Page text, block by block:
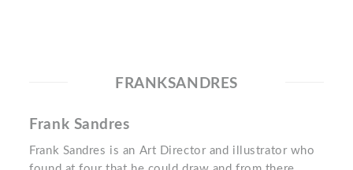
FRANKSANDRES
Frank Sandres
Frank Sandres is an Art Director and illustrator who